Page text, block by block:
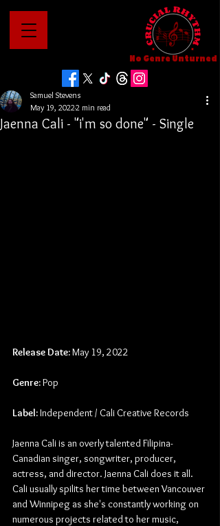
No Genre Unturned
Jaenna Cali - "i'm so done" - Single
Samuel Stevens
May 19, 20222 min read
Release Date: May 19, 2022
Genre: Pop
Label: Independent / Cali Creative Records
Jaenna Cali is an overly talented Filipina-
Canadian singer, songwriter, producer,
actress, and director. Jaenna Cali does it all.
Cali usually spilits her time between Vancouver
and Winnipeg as she's constantly working on
numerous projects related to her music,